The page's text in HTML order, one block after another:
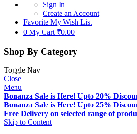
Sign In
Create an Account
Favorite My Wish List
0 My Cart ₹0.00
Shop By Category
Toggle Nav
Close
Menu
Bonanza Sale is Here! Upto 20%
Bonanza Sale is Here! Upto 25%
Free Delivery on selected range of
Skip to Content